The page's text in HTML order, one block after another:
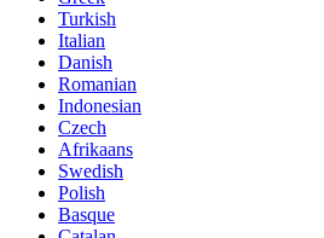
Turkish
Italian
Danish
Romanian
Indonesian
Czech
Afrikaans
Swedish
Polish
Basque